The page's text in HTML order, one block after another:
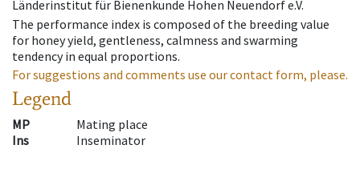
Länderinstitut für Bienenkunde Hohen Neuendorf e.V.
The performance index is composed of the breeding value
for honey yield, gentleness, calmness and swarming
tendency in equal proportions.
For suggestions and comments use our contact form, please.
Legend
MP
Mating place
Ins
Inseminator